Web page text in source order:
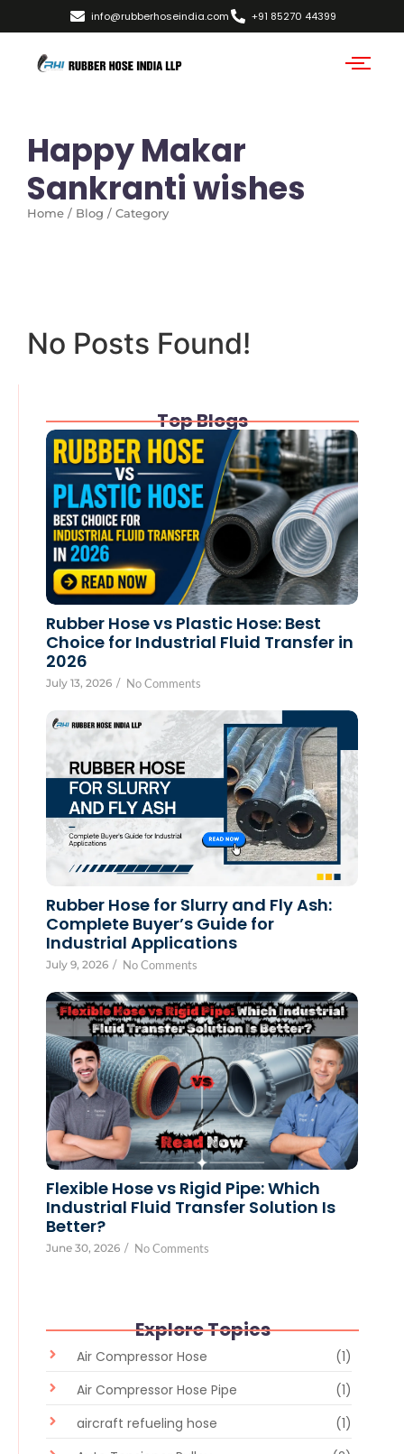
info@rubberhoseindia.com +91 85270 44399
Happy Makar
Sankranti wishes
Home / Blog / Category
No Posts Found!
Top Blogs
Rubber Hose vs Plastic Hose: Best
Choice for Industrial Fluid Transfer in
2026
July 13, 2026 / No Comments
Rubber Hose for Slurry and Fly Ash:
Complete Buyer’s Guide for
Industrial Applications
July 9, 2026 / No Comments
Flexible Hose vs Rigid Pipe: Which
Industrial Fluid Transfer Solution Is
Better?
June 30, 2026 / No Comments
Explore Topics
Air Compressor Hose
(1)
Air Compressor Hose Pipe
(1)
aircraft refueling hose
(1)